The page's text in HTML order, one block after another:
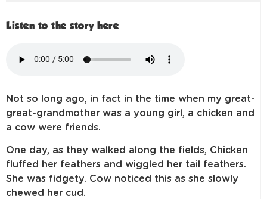
Listen to the story here
Not so long ago, in fact in the time when my great-
great-grandmother was a young girl, a chicken and
a cow were friends.
One day, as they walked along the fields, Chicken
fluffed her feathers and wiggled her tail feathers.
She was fidgety. Cow noticed this as she slowly
chewed her cud.